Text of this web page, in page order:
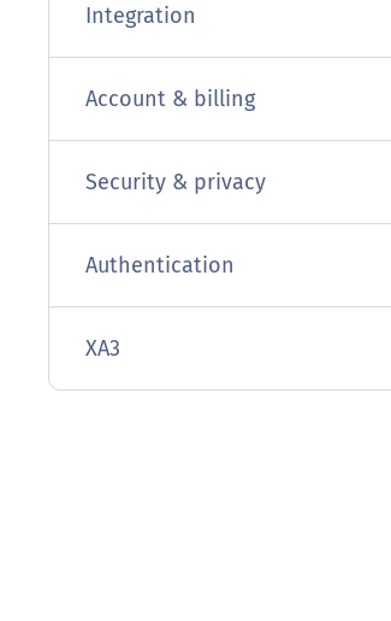
Integration
Account & billing
Security & privacy
Authentication
XA3